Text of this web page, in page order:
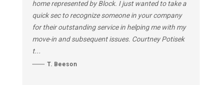
home represented by Block. I just wanted to take a
quick sec to recognize someone in your company
for their outstanding service in helping me with my
move-in and subsequent issues. Courtney Potisek
t...
T. Beeson